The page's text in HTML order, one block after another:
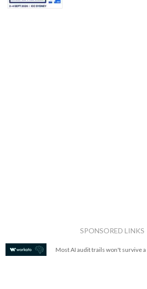
SPONSORED LINKS
Most AI audit trails won't survive